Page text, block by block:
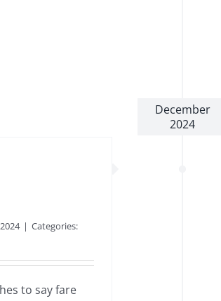
December
2024
| Categories:
to say fare